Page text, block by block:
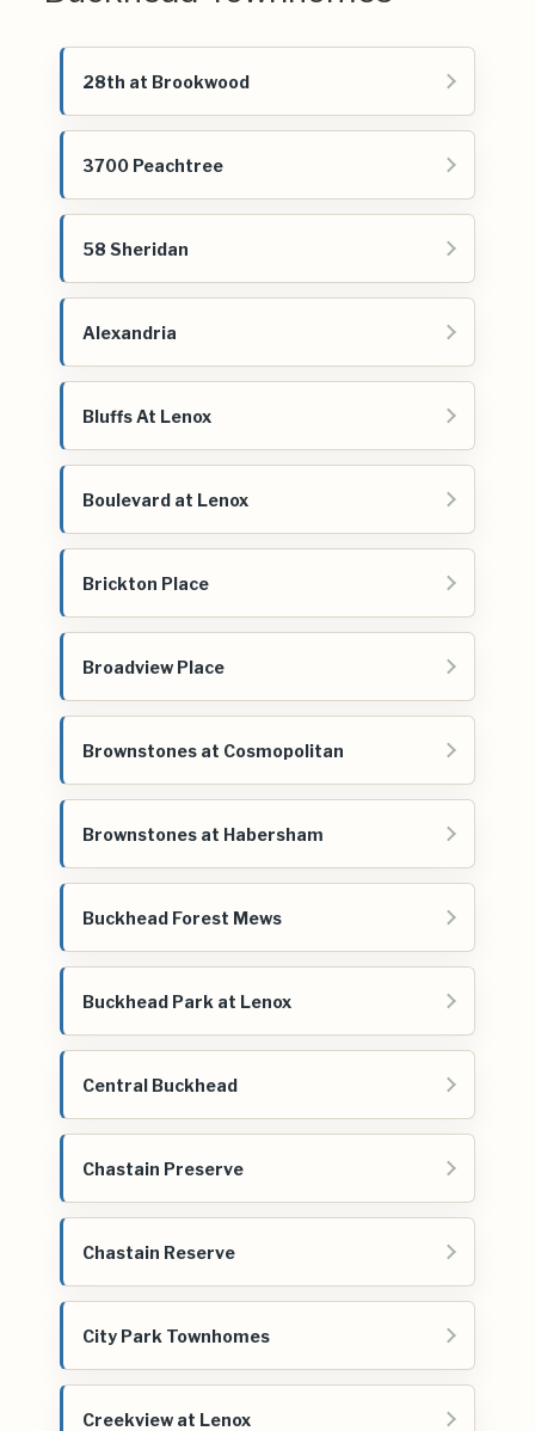
28th at Brookwood
3700 Peachtree
58 Sheridan
Alexandria
Bluffs At Lenox
Boulevard at Lenox
Brickton Place
Broadview Place
Brownstones at Cosmopolitan
Brownstones at Habersham
Buckhead Forest Mews
Buckhead Park at Lenox
Central Buckhead
Chastain Preserve
Chastain Reserve
City Park Townhomes
Creekview at Lenox